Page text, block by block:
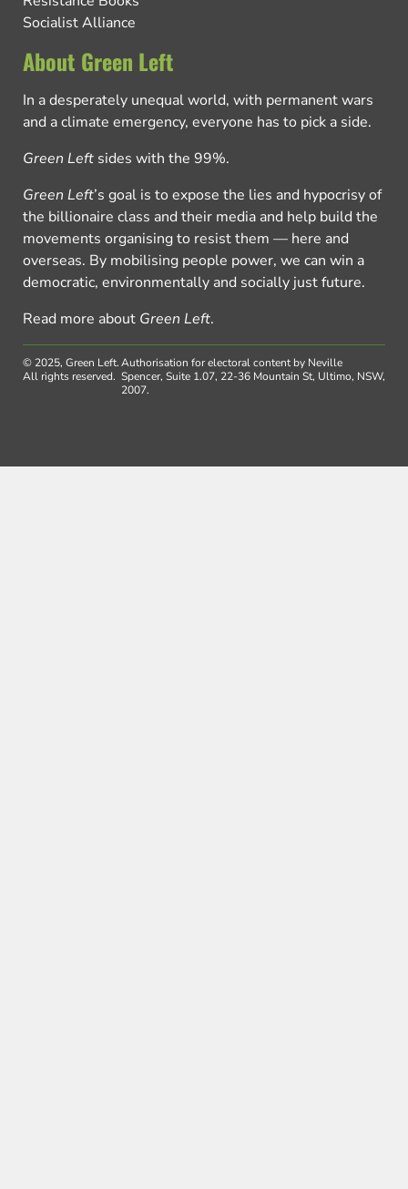
Socialist Alliance
About Green Left
In a desperately unequal world, with permanent wars
and a climate emergency, everyone has to pick a side.
Green Left sides with the 99%.
Green Left’s goal is to expose the lies and hypocrisy of
the billionaire class and their media and help build the
movements organising to resist them — here and
overseas. By mobilising people power, we can win a
democratic, environmentally and socially just future.
Read more about Green Left.
© 2025, Green Left.
All rights reserved.
Authorisation for electoral content by Neville
Spencer, Suite 1.07, 22-36 Mountain St, Ultimo, NSW,
2007.